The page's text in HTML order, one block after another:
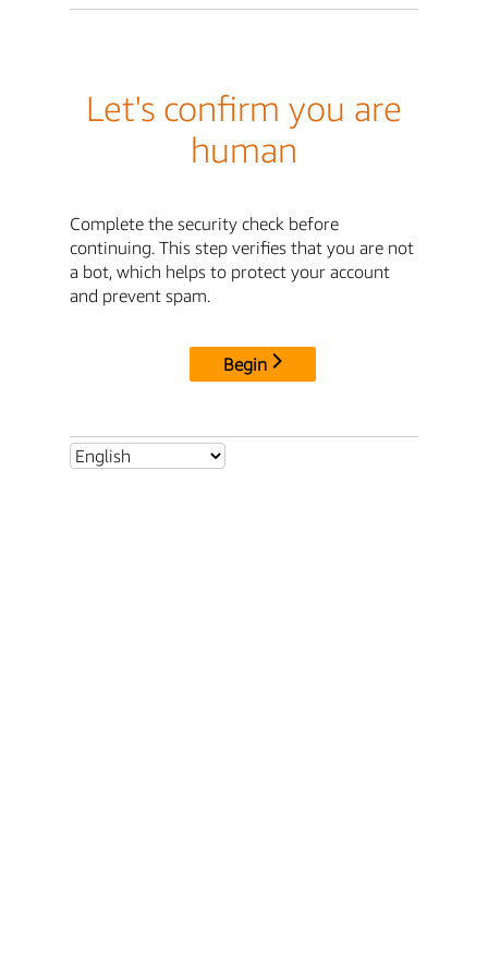
Let's confirm you are
human
Complete the security check before
continuing. This step verifies that you are not
a bot, which helps to protect your account
and prevent spam.
Begin